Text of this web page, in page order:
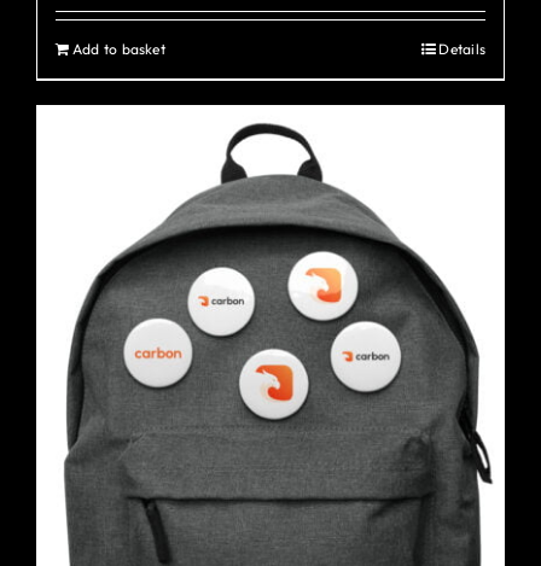
Add to basket Details